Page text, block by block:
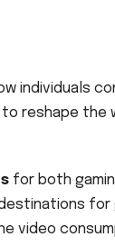
individuals
reshape the
for both
video